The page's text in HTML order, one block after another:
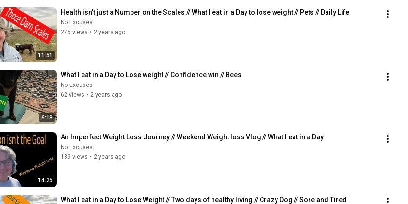
11:51
Health isn't just a Number on the Scales // What I eat in a Day to lose weight // Pets // Daily Life
No Excuses
275 views • 2 years ago
6:18
What I eat in a Day to Lose weight // Confidence win // Bees
No Excuses
62 views • 2 years ago
14:25
An Imperfect Weight Loss Journey // Weekend Weight loss Vlog // What I eat in a Day
No Excuses
139 views • 2 years ago
What I eat in a Day to Lose Weight // Two days of healthy living // Crazy Dog // Sore and Tired